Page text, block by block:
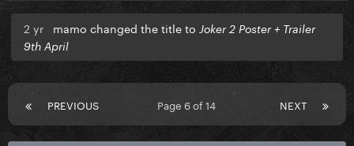
2 yr mamo changed the title to Joker 2 Poster + Trailer
9th April
PREVIOUS NEXT
Page 6 of 14